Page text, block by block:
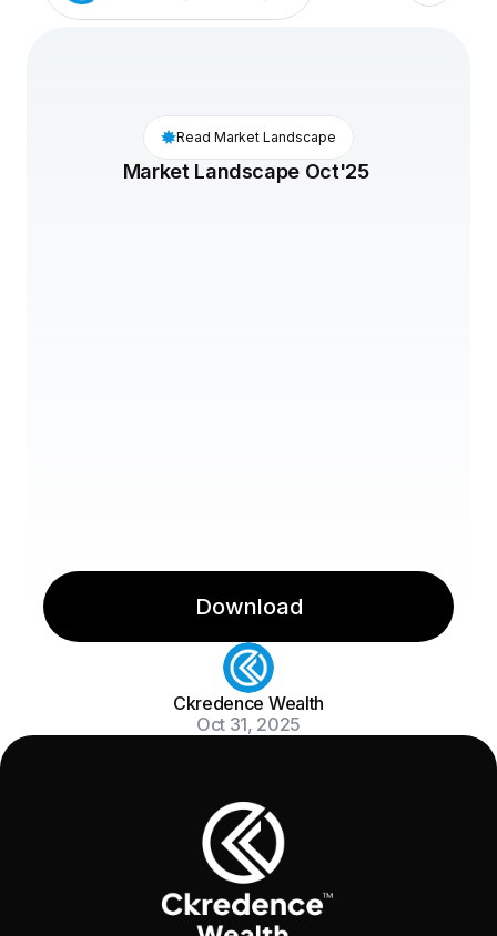
Read Market Landscape
Market Landscape Oct'25
Ckredence Wealth
Oct 31, 2025
Download